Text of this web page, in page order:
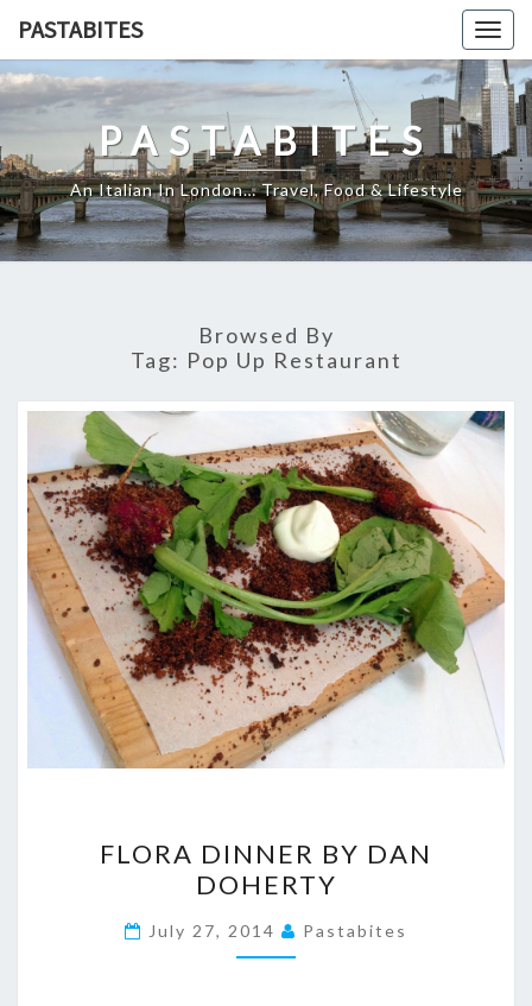
content
PASTABITES
PASTABITES
An Italian In London… Travel, Food & Lifestyle
Browsed By
Tag: Pop Up Restaurant
DINNER
BY
DAN
DOHERTY
FLORA DINNER BY DAN
DOHERTY
July 27, 2014 Pastabites